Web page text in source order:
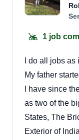
1 job
I do all jobs
My father
I have since
as two of the
States, The
Exterior of